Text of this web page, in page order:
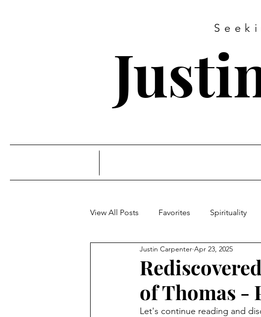
View All Posts Favorites Spirituality
Q+As and Discussions
Meditation Financial Freedom
of Thomas -
Justin Carpenter Apr 23, 2025
Let's continue reading and